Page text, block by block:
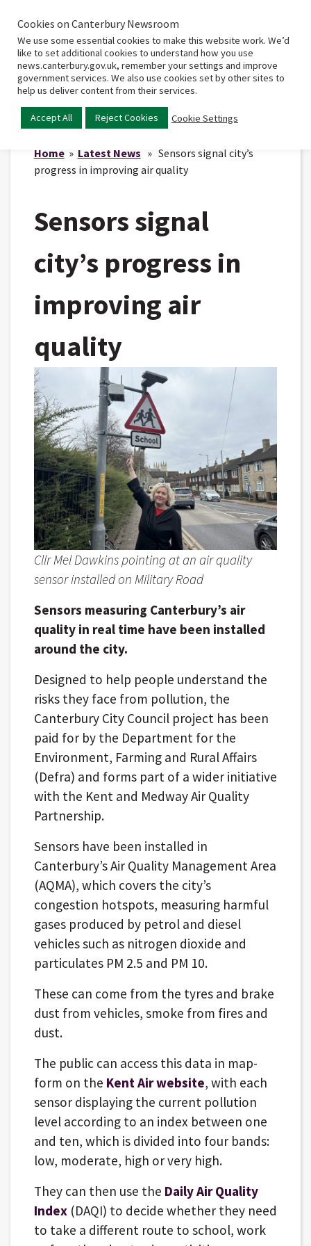
Home
Main
Home» Latest News » Sensors signal city’s
progress in improving air quality
Sensors signal
city’s progress in
improving air
quality
Cllr Mel Dawkins pointing at an air quality
sensor installed on Military Road
Sensors measuring Canterbury’s air
quality in real time have been installed
around the city.
Designed to help people understand the
risks they face from pollution, the
Canterbury City Council project has been
paid for by the Department for the
Environment, Farming and Rural Affairs
(Defra) and forms part of a wider initiative
with the Kent and Medway Air Quality
Partnership.
Sensors have been installed in
Canterbury’s Air Quality Management Area
(AQMA), which covers the city’s
congestion hotspots, measuring harmful
gases produced by petrol and diesel
vehicles such as nitrogen dioxide and
particulates PM 2.5 and PM 10.
These can come from the tyres and brake
dust from vehicles, smoke from fires and
dust.
The public can access this data in map-
form on the Kent Air website, with each
sensor displaying the current pollution
level according to an index between one
and ten, which is divided into four bands:
low, moderate, high or very high.
They can then use the Daily Air Quality
Index(DAQI) to decide whether they need
to take a different route to school, work
Cookies on Canterbury Newsroom
We use some essential cookies to make this website work. We’d
like to set additional cookies to understand how you use
news.canterbury.gov.uk, remember your settings and improve
government services. We also use cookies set by other sites to
help us deliver content from their services.
Accept All Reject Cookies Cookie Settings